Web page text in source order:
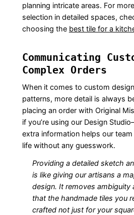
planning intricate areas. For
selection in detailed spaces,
choosing the best tile for a
Communicating
Complex Orders
When it comes to custom
patterns, more detail is always
placing an order with Original
if you’re using our Design
extra information helps our
life without any guesswork.
Providing a detailed sketch
is like giving our artisans a
design. It removes ambiguity
that the handmade tiles you
crafted not just for your